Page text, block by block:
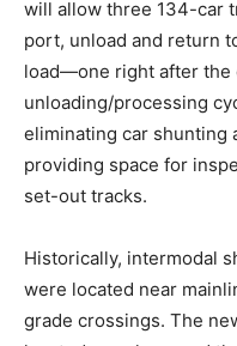
will allow three 134-car
port, unload and return
load—one right after the
unloading/processing
eliminating car shunting
providing space for
set-out tracks.
Historically, intermodal
were located near
grade crossings. The